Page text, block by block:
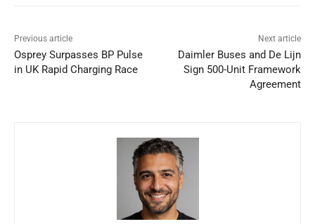
Previous article
Osprey Surpasses BP Pulse
in UK Rapid Charging Race
Next article
Daimler Buses and De Lijn
Sign 500-Unit Framework
Agreement